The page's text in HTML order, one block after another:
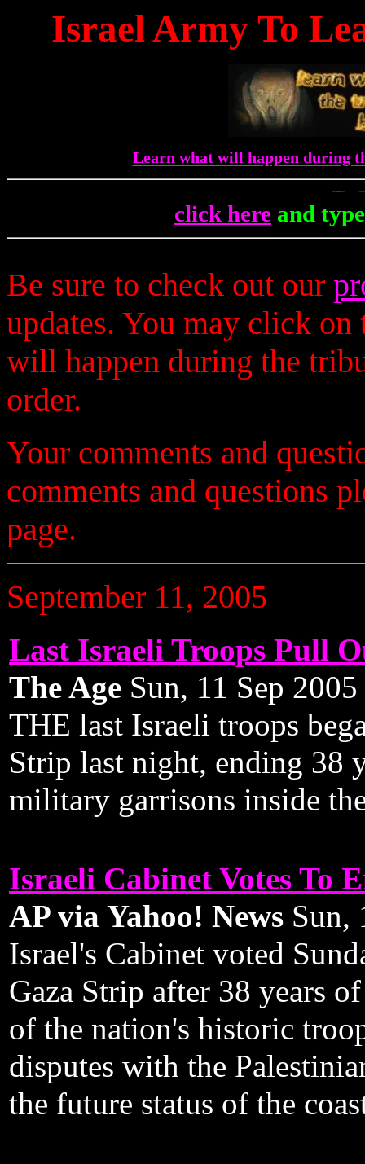
Israel Army To
Learn what will happen during
To
click here and
Be sure to check out our
updates. You may click
will happen during the
order.
Your comments and
comments and questions
page.
September 11, 2005
Last Israeli Troops Pull
The Age Sun, 11 Sep
THE last Israeli troops
Strip last night, ending 38
military garrisons inside
Israeli Cabinet Votes To
AP via Yahoo! News Sun,
Israel's Cabinet voted
Gaza Strip after 38 years
of the nation's historic
disputes with the
the future status of the